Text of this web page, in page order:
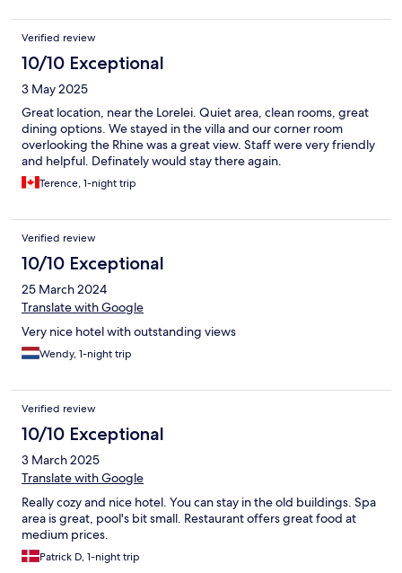
Verified review
10/10 Exceptional
3 May 2025
Great location, near the Lorelei. Quiet area, clean rooms, great
dining options. We stayed in the villa and our corner room
overlooking the Rhine was a great view. Staff were very friendly
and helpful. Definately would stay there again.
Terence, 1-night trip
Verified review
10/10 Exceptional
25 March 2024
Translate with Google
Very nice hotel with outstanding views
Wendy, 1-night trip
Verified review
10/10 Exceptional
3 March 2025
Translate with Google
Really cozy and nice hotel. You can stay in the old buildings. Spa
area is great, pool's bit small. Restaurant offers great food at
medium prices.
Patrick D, 1-night trip